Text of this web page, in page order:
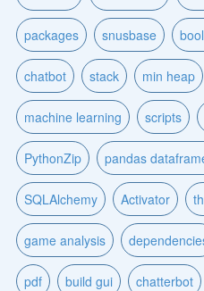
packages snusbase
chatbot stack min heap
machine learning scripts
PythonZip pandas
SQLAlchemy Activator
game analysis
pdf build gui chatterbot